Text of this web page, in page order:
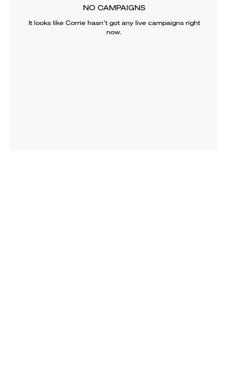
NO CAMPAIGNS
It looks like Corriehasn’t got any live campaigns right
now.